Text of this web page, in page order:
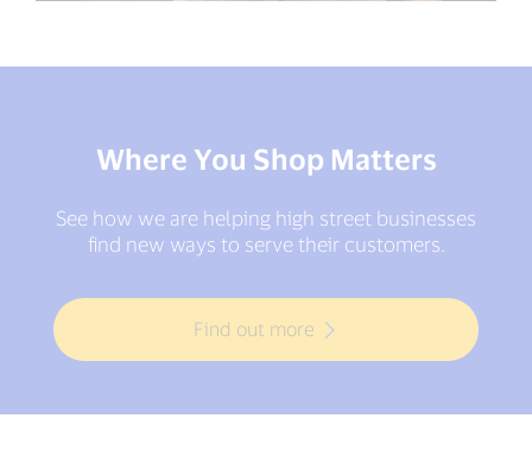
Where You Shop Matters
See how we are helping high street businesses
find new ways to serve their customers.
Find out more